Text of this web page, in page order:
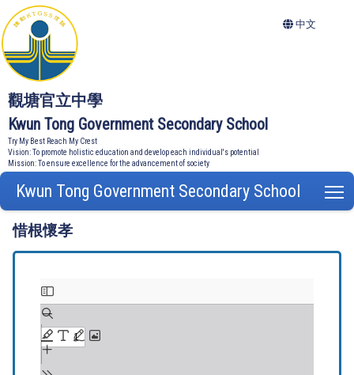
觀塘官立中學
Kwun Tong Government Secondary School
Try My Best Reach My Crest
Vision: To promote holistic education and develop each individual's potential
Mission: To ensure excellence for the advancement of society
中文
Kwun Tong Government Secondary School
惜根懷孝